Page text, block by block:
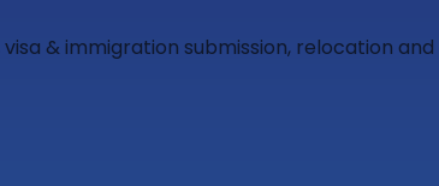
& immigration submission, relocation